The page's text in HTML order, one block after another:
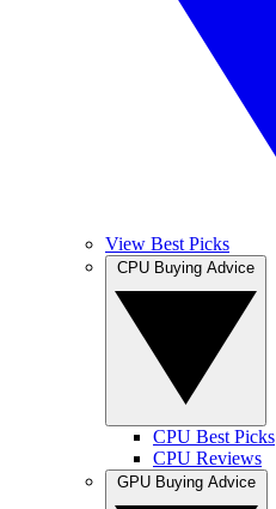
View Best Picks
CPU Best Picks
CPU Reviews